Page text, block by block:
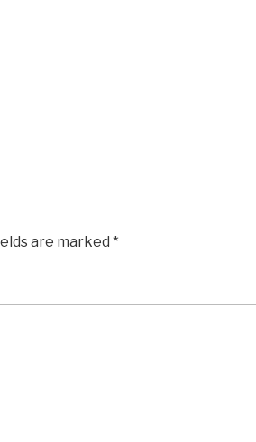
are marked *